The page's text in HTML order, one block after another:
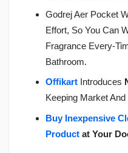
Godrej Aer Pocket
Effort, So You Can
Fragrance Every-
Bathroom.
Offikart Introduces
Keeping Market
Buy Inexpensive
Product at Your